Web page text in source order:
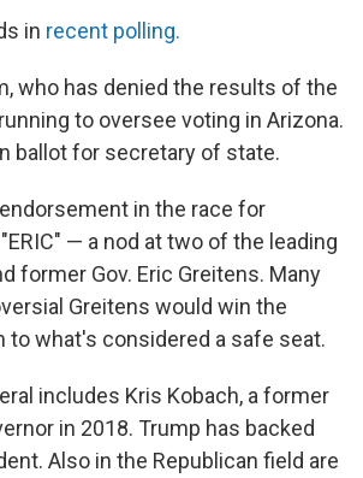
in recent polling.
who has denied the results of the
to oversee voting in Arizona.
ballot for secretary of state.
in the race for
— a nod at two of the leading
former Gov. Eric Greitens. Many
Greitens would win the
to what's considered a safe seat.
includes Kris Kobach, a former
in 2018. Trump has backed
Also in the Republican field are